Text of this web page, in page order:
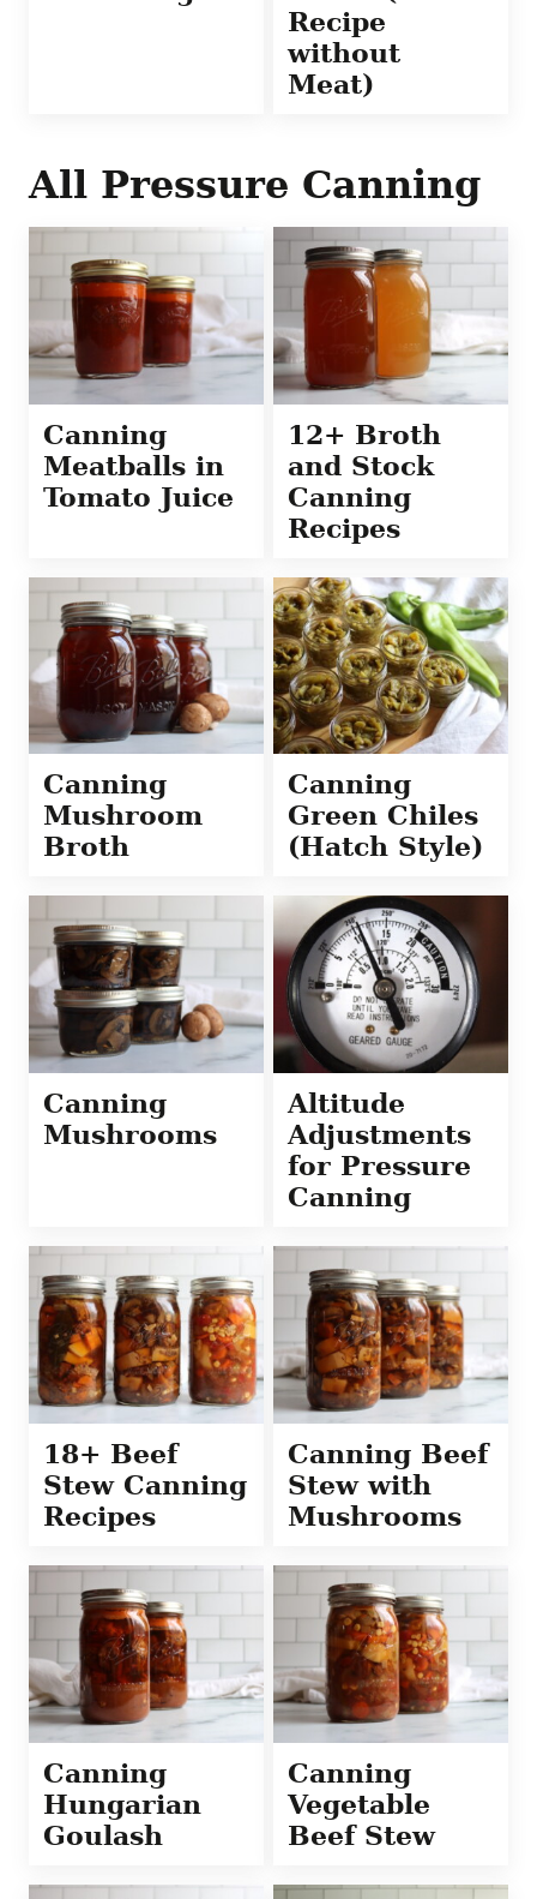
Recipe
without
Meat)
All Pressure Canning
Canning
Meatballs in
Tomato Juice
12+ Broth
and Stock
Canning
Recipes
Canning
Mushroom
Broth
Canning
Green Chiles
(Hatch Style)
Canning
Mushrooms
Altitude
Adjustments
for Pressure
Canning
18+ Beef
Stew Canning
Recipes
Canning Beef
Stew with
Mushrooms
Canning
Hungarian
Goulash
Canning
Vegetable
Beef Stew